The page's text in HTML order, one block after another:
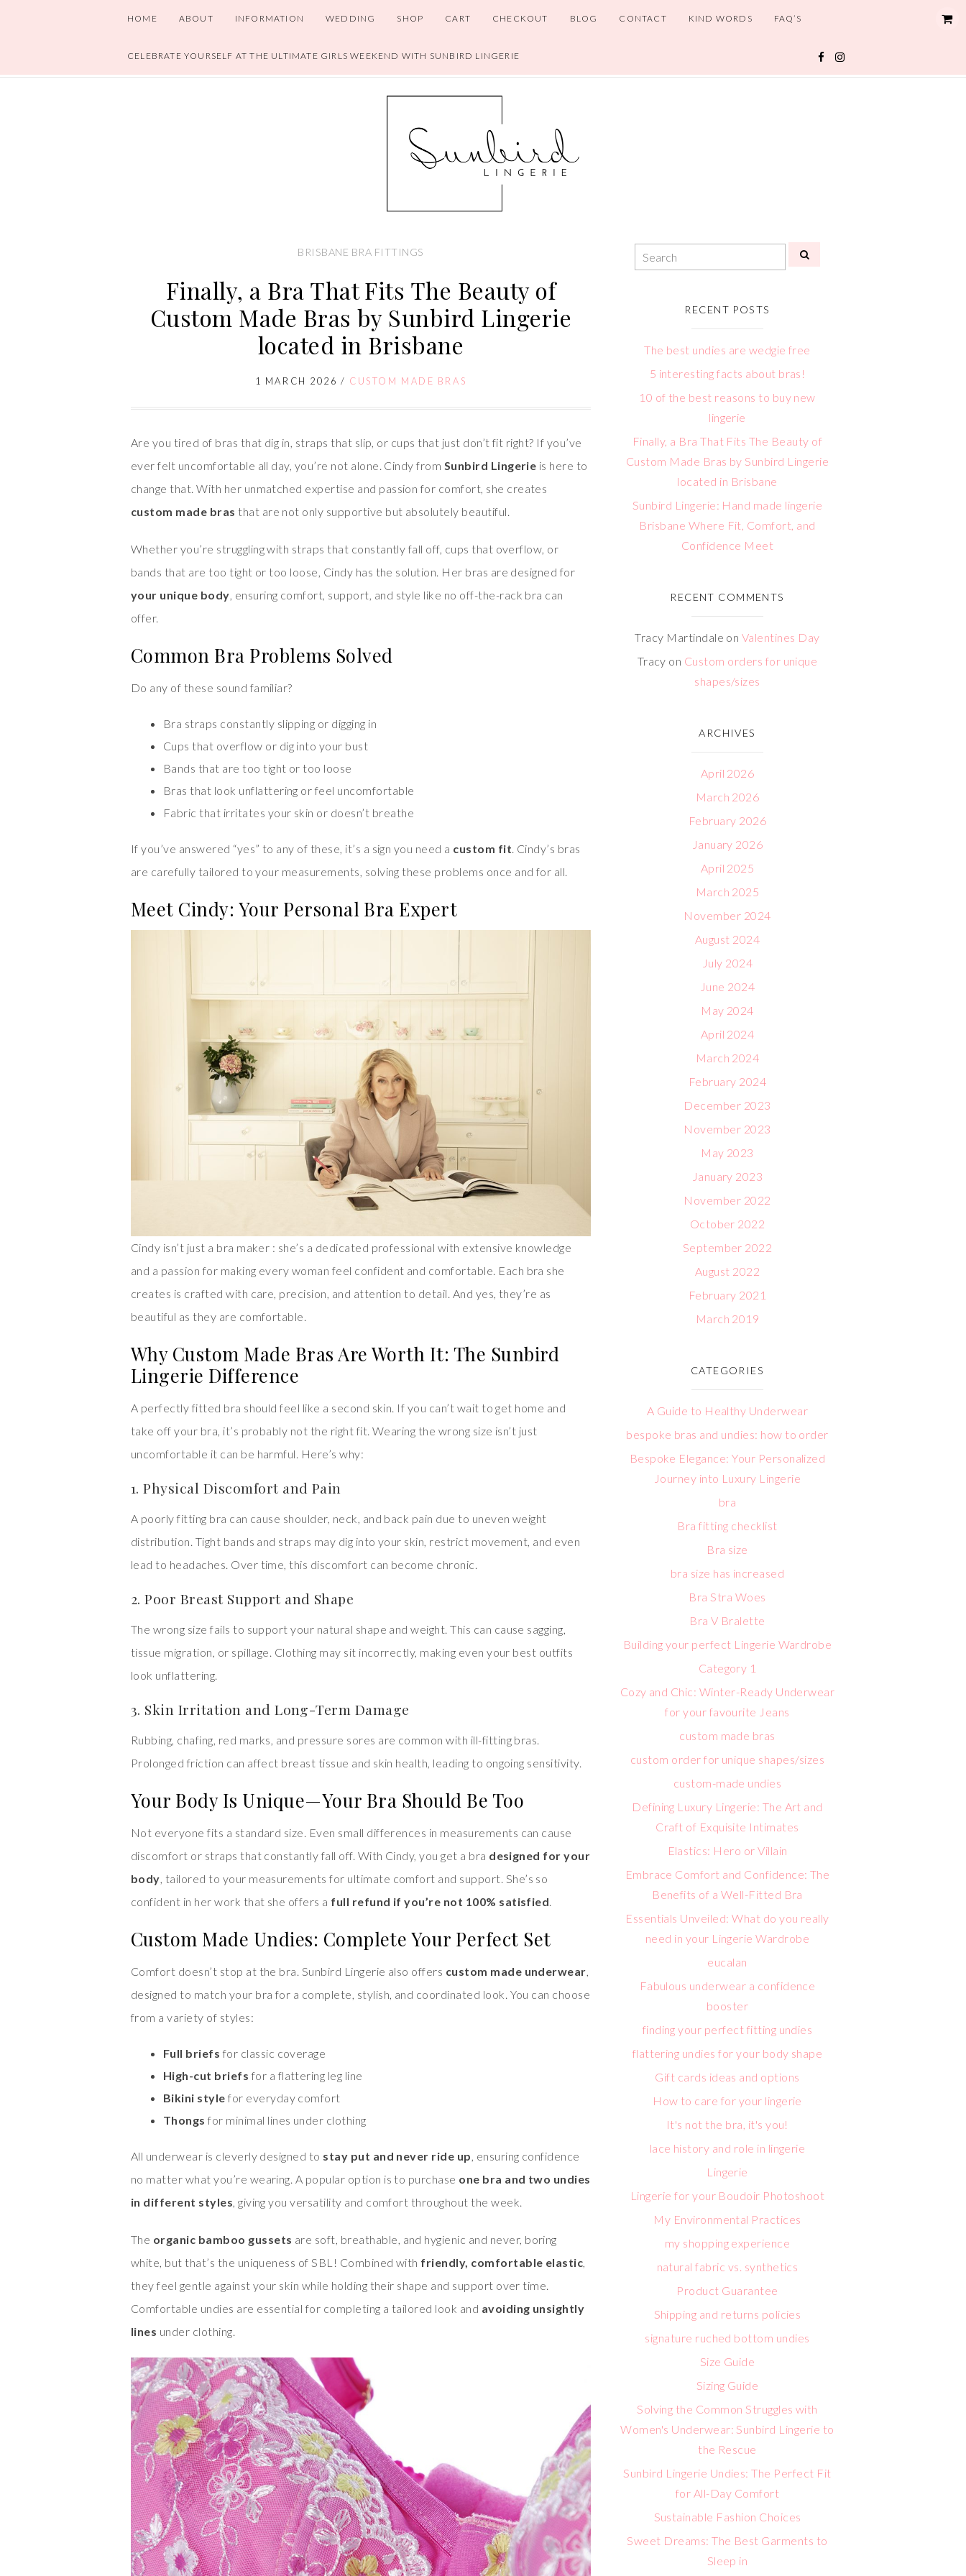
HOME ABOUT INFORMATION WEDDING SHOP CART CHECKOUT BLOG CONTACT KIND WORDS FAQ’S
CELEBRATE YOURSELF AT THE ULTIMATE GIRLS WEEKEND WITH SUNBIRD LINGERIE
BRISBANE BRA FITTINGS
Finally, a Bra That Fits The Beauty of
Custom Made Bras by Sunbird Lingerie
located in Brisbane
1 MARCH 2026 / CUSTOM MADE BRAS
Are you tired of bras that dig in, straps that slip, or cups that just don’t fit right? If you’ve
ever felt uncomfortable all day, you’re not alone. Cindy from Sunbird Lingerie is here to
change that. With her unmatched expertise and passion for comfort, she creates
custom made bras that are not only supportive but absolutely beautiful.
Whether you’re struggling with straps that constantly fall off, cups that overflow, or
bands that are too tight or too loose, Cindy has the solution. Her bras are designed for
your unique body , ensuring comfort, support, and style like no off-the-rack bra can
offer.
Common Bra Problems Solved
Do any of these sound familiar?
Bra straps constantly slipping or digging in
Cups that overflow or dig into your bust
Bands that are too tight or too loose
Bras that look unflattering or feel uncomfortable
Fabric that irritates your skin or doesn’t breathe
If you’ve answered “yes” to any of these, it’s a sign you need a custom fit . Cindy’s bras
are carefully tailored to your measurements, solving these problems once and for all.
Meet Cindy: Your Personal Bra Expert
Cindy isn’t just a bra maker : she’s a dedicated professional with extensive knowledge
and a passion for making every woman feel confident and comfortable. Each bra she
creates is crafted with care, precision, and attention to detail. And yes, they’re as
beautiful as they are comfortable.
Why Custom Made Bras Are Worth It: The Sunbird
Lingerie Difference
A perfectly fitted bra should feel like a second skin. If you can’t wait to get home and
take off your bra, it’s probably not the right fit. Wearing the wrong size isn’t just
uncomfortable it can be harmful. Here’s why:
1. Physical Discomfort and Pain
A poorly fitting bra can cause shoulder, neck, and back pain due to uneven weight
distribution. Tight bands and straps may dig into your skin, restrict movement, and even
lead to headaches. Over time, this discomfort can become chronic.
2. Poor Breast Support and Shape
The wrong size fails to support your natural shape and weight. This can cause sagging,
tissue migration, or spillage. Clothing may sit incorrectly, making even your best outfits
look unflattering.
3. Skin Irritation and Long-Term Damage
Rubbing, chafing, red marks, and pressure sores are common with ill-fitting bras.
Prolonged friction can affect breast tissue and skin health, leading to ongoing sensitivity.
Your Body Is Unique—Your Bra Should Be Too
Not everyone fits a standard size. Even small differences in measurements can cause
discomfort or straps that constantly fall off. With Cindy, you get a bra designed for your
body, tailored to your measurements for ultimate comfort and support. She’s so
confident in her work that she offers a full refund if you’re not 100% satisfied.
Custom Made Undies: Complete Your Perfect Set
Comfort doesn’t stop at the bra. Sunbird Lingerie also offers custom made underwear,
designed to match your bra for a complete, stylish, and coordinated look. You can choose
from a variety of styles:
Full briefs for classic coverage
High-cut briefs for a flattering leg line
Bikini style for everyday comfort
Thongs for minimal lines under clothing
All underwear is cleverly designed to stay put and never ride up, ensuring confidence
no matter what you’re wearing. A popular option is to purchase one bra and two undies
in different styles, giving you versatility and comfort throughout the week.
The organic bamboo gussets are soft, breathable, and hygienic and never, boring
white, but that’s the uniqueness of SBL! Combined with friendly, comfortable elastic,
they feel gentle against your skin while holding their shape and support over time.
Comfortable undies are essential for completing a tailored look and avoiding unsightly
lines under clothing.
RECENT POSTS
The best undies are wedgie free
5 interesting facts about bras!
10 of the best reasons to buy new
lingerie
Finally, a Bra That Fits The Beauty of
Custom Made Bras by Sunbird Lingerie
located in Brisbane
Sunbird Lingerie: Hand made lingerie
Brisbane Where Fit, Comfort, and
Confidence Meet
RECENT COMMENTS
Tracy Martindale on Valentines Day
Tracy on Custom orders for unique
shapes/sizes
ARCHIVES
April 2026
March 2026
February 2026
January 2026
April 2025
March 2025
November 2024
August 2024
July 2024
June 2024
May 2024
April 2024
March 2024
February 2024
December 2023
November 2023
May 2023
January 2023
November 2022
October 2022
September 2022
August 2022
February 2021
March 2019
CATEGORIES
A Guide to Healthy Underwear
bespoke bras and undies: how to order
Bespoke Elegance: Your Personalized
Journey into Luxury Lingerie
bra
Bra fitting checklist
Bra size
bra size has increased
Bra Stra Woes
Bra V Bralette
Building your perfect Lingerie Wardrobe
Category 1
Cozy and Chic: Winter-Ready Underwear
for your favourite Jeans
custom made bras
custom order for unique shapes/sizes
custom-made undies
Defining Luxury Lingerie: The Art and
Craft of Exquisite Intimates
Elastics: Hero or Villain
Embrace Comfort and Confidence: The
Benefits of a Well-Fitted Bra
Essentials Unveiled: What do you really
need in your Lingerie Wardrobe
eucalan
Fabulous underwear a confidence
booster
finding your perfect fitting undies
flattering undies for your body shape
Gift cards ideas and options
How to care for your lingerie
It's not the bra, it's you!
lace history and role in lingerie
Lingerie
Lingerie for your Boudoir Photoshoot
My Environmental Practices
my shopping experience
natural fabric vs. synthetics
Product Guarantee
Shipping and returns policies
signature ruched bottom undies
Size Guide
Sizing Guide
Solving the Common Struggles with
Women's Underwear: Sunbird Lingerie to
the Rescue
Sunbird Lingerie Undies: The Perfect Fit
for All-Day Comfort
Sustainable Fashion Choices
Sweet Dreams: The Best Garments to
Sleep in